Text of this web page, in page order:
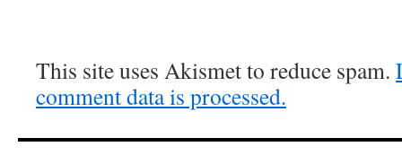
This site uses Akismet to reduce spam.
comment data is processed.